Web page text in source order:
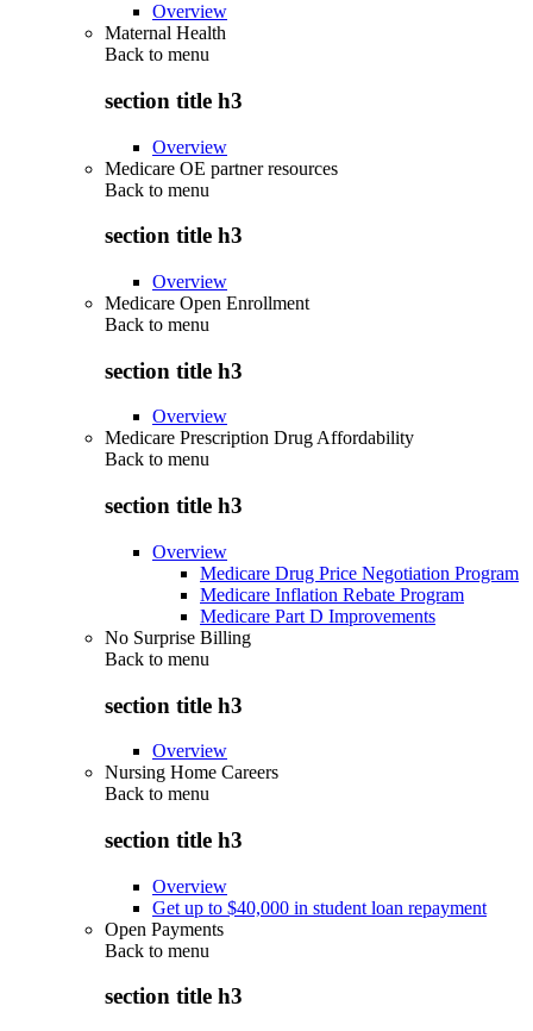
Overview
Maternal Health
Back to menu
section title h3
Overview
Medicare OE partner resources
Back to menu
section title h3
Overview
Medicare Open Enrollment
Back to menu
section title h3
Overview
Medicare Prescription Drug Affordability
Back to menu
section title h3
Overview
Medicare Drug Price Negotiation Program
Medicare Inflation Rebate Program
Medicare Part D Improvements
No Surprise Billing
Back to menu
section title h3
Overview
Nursing Home Careers
Back to menu
section title h3
Overview
Get up to $40,000 in student loan repayment
Open Payments
Back to menu
section title h3